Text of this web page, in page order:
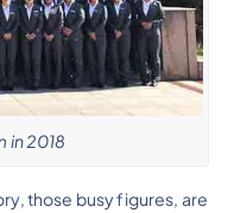
in 2018
those busy figures, are